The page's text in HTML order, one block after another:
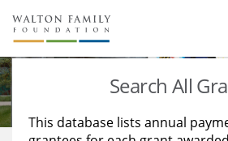
About Us
Staff
Stories
Search All
This database lists annual